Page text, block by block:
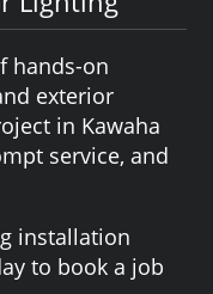
hands-on
exterior
in Kawaha
service, and
installation
to book a job